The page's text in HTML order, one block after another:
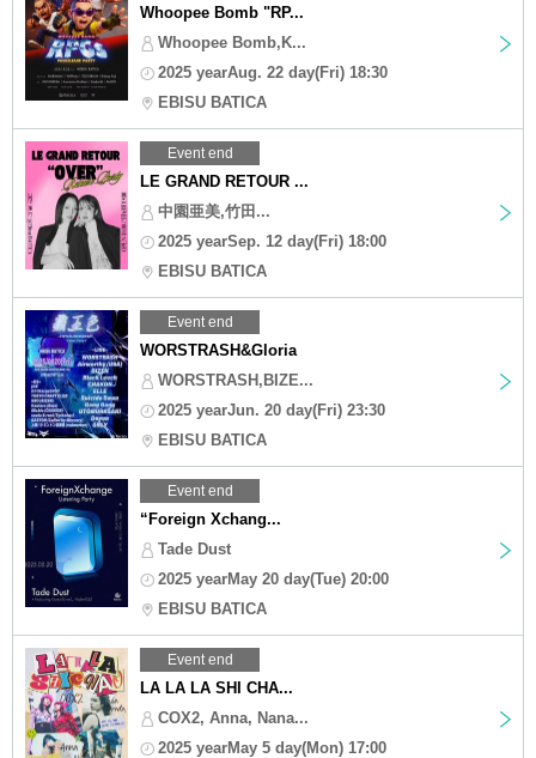
Whoopee Bomb "RP...
Whoopee Bomb,K...
2025 yearAug. 22 day(Fri) 18:30
EBISU BATICA
Event end
LE GRAND RETOUR ...
中園亜美,竹田...
2025 yearSep. 12 day(Fri) 18:00
EBISU BATICA
Event end
WORSTRASH&Gloria
WORSTRASH,BIZE...
2025 yearJun. 20 day(Fri) 23:30
EBISU BATICA
Event end
“Foreign Xchang...
Tade Dust
2025 yearMay 20 day(Tue) 20:00
EBISU BATICA
Event end
LA LA LA SHI CHA...
COX2, Anna, Nana...
2025 yearMay 5 day(Mon) 17:00